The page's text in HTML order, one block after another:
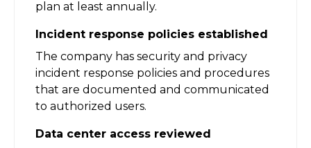
plan at least annually.
Incident response policies established
The company has security and privacy
incident response policies and procedures
that are documented and communicated
to authorized users.
Data center access reviewed